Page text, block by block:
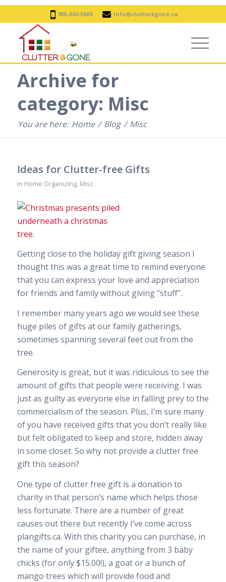
905-642-5669 info@clutterbgone.ca
Archive for
category: Misc
You are here: Home / Blog / Misc
Ideas for Clutter-free Gifts
in Home Organizing, Misc
Getting close to the holiday gift giving season I
thought this was a great time to remind everyone
that you can express your love and appreciation
for friends and family without giving “stuff”.
I remember many years ago we would see these
huge piles of gifts at our family gatherings,
sometimes spanning several feet out from the
tree.
Generosity is great, but it was ridiculous to see the
amount of gifts that people were receiving. I was
just as guilty as everyone else in falling prey to the
commercialism of the season. Plus, I’m sure many
of you have received gifts that you don’t really like
but felt obligated to keep and store, hidden away
in some closet. So why not provide a clutter free
gift this season?
One type of clutter free gift is a donation to
charity in that person’s name which helps those
less fortunate. There are a number of great
causes out there but recently I’ve come across
plangifts.ca. With this charity you can purchase, in
the name of your giftee, anything from 3 baby
chicks (for only $15.00!), a goat or a bunch of
mango trees which will provide food and